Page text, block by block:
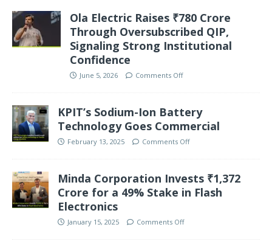
Ola Electric Raises ₹780 Crore
Through Oversubscribed QIP,
Signaling Strong Institutional
Confidence
June 5, 2026 Comments Off
KPIT’s Sodium-Ion Battery
Technology Goes Commercial
February 13, 2025 Comments Off
Minda Corporation Invests ₹1,372
Crore for a 49% Stake in Flash
Electronics
January 15, 2025 Comments Off